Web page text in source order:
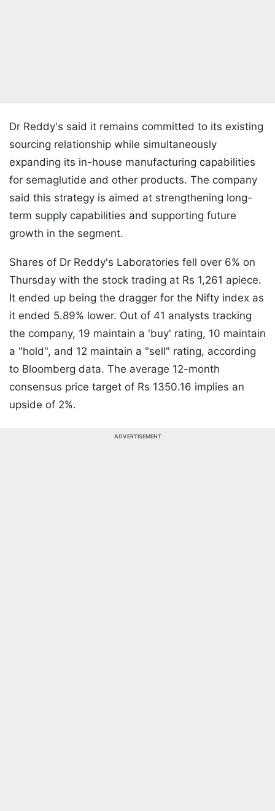
Dr Reddy's said it remains committed to its existing
sourcing relationship while simultaneously
expanding its in-house manufacturing capabilities
for semaglutide and other products. The company
said this strategy is aimed at strengthening long-
term supply capabilities and supporting future
growth in the segment.
Shares of Dr Reddy's Laboratories fell over 6% on
Thursday with the stock trading at Rs 1,261 apiece.
It ended up being the dragger for the Nifty index as
it ended 5.89% lower. Out of 41 analysts tracking
the company, 19 maintain a 'buy' rating, 10 maintain
a "hold", and 12 maintain a "sell" rating, according
to Bloomberg data. The average 12-month
consensus price target of Rs 1350.16 implies an
upside of 2%.
ADVERTISEMENT